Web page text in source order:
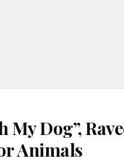
Dog”,
Animals